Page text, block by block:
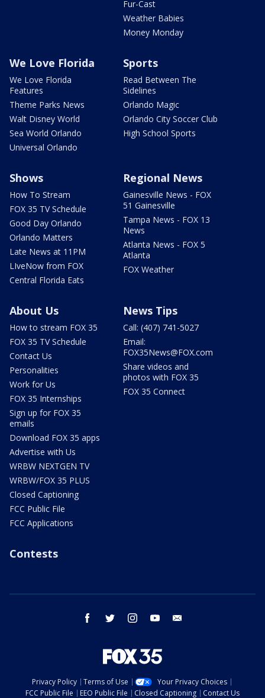
Fur-Cast
Weather Babies
Money Monday
We Love Florida
We Love Florida
Features
Theme Parks News
Walt Disney World
Sea World Orlando
Universal Orlando
Sports
Read Between The
Sidelines
Orlando Magic
Orlando City Soccer Club
High School Sports
Shows
How To Stream
FOX 35 TV Schedule
Good Day Orlando
Orlando Matters
Late News at 11PM
LIveNow from FOX
Central Florida Eats
Regional News
Gainesville News - FOX
51 Gainesville
Tampa News - FOX 13
News
Atlanta News - FOX 5
Atlanta
FOX Weather
About Us
How to stream FOX 35
FOX 35 TV Schedule
Contact Us
Personalities
Work for Us
FOX 35 Internships
Sign up for FOX 35
emails
Download FOX 35 apps
Advertise with Us
WRBW NEXTGEN TV
WRBW/FOX 35 PLUS
Closed Captioning
FCC Public File
FCC Applications
News Tips
Call: (407) 741-5027
Email:
FOX35News@FOX.com
Share videos and
photos with FOX 35
FOX 35 Connect
Contests
facebook twitter instagram youtube
Privacy Policy Terms of Use
Your Privacy Choices
FCC Public File
EEO Public File Closed Captioning Contact Us